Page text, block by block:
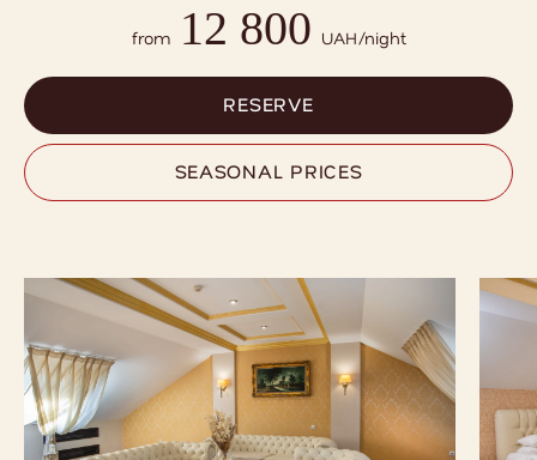
from 12 800 UAH/night
RESERVE
RESERVE
SEASONAL PRICES
SEASONAL PRICES